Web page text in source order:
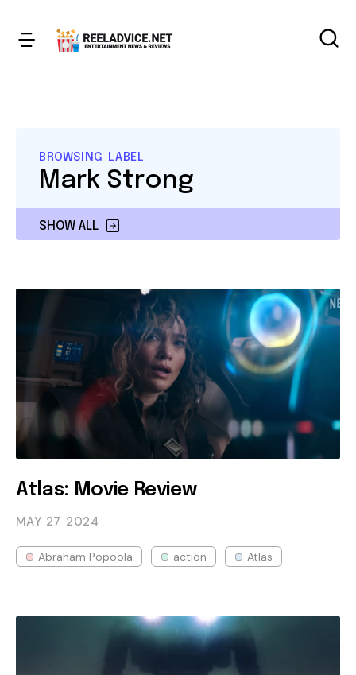
BROWSING LABEL
SHOW ALL
Mark Strong
Atlas: Movie Review
MAY 27 2024
Abraham Popoola action Atlas